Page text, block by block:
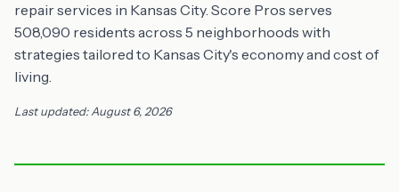
repair services in Kansas City. Score Pros serves
508,090 residents across 5 neighborhoods with
strategies tailored to Kansas City's economy and cost of
living.
Last updated: August 6, 2026